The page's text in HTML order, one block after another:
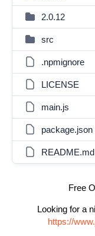
2.0.12
src
.npmignore
LICENSE
main.js
package.json
README.md
Free
Looking for a
https://